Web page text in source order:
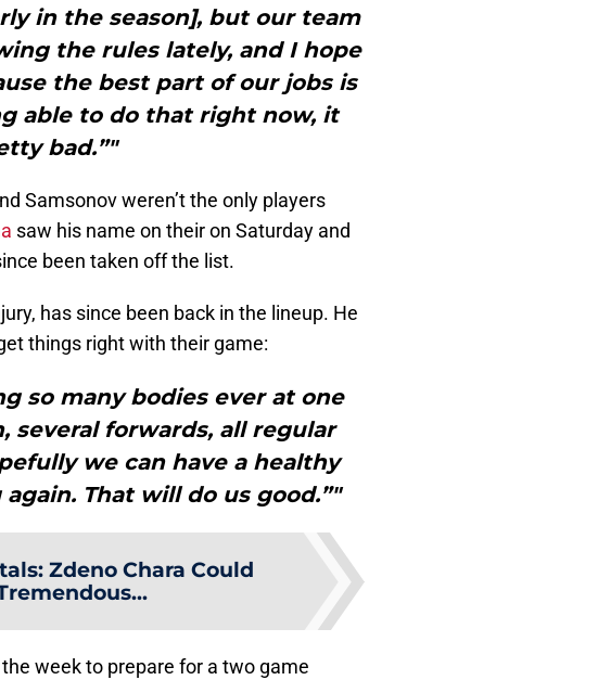
in the season], but our team
the rules lately, and I hope
the best part of our jobs is
able to do that right now, it
bad.”"
Samsonov weren’t the only players
saw his name on their on Saturday and
been taken off the list.
has since been back in the lineup. He
things right with their game:
so many bodies ever at one
several forwards, all regular
we can have a healthy
That will do us good.”"
Zdeno Chara Could
week to prepare for a two game